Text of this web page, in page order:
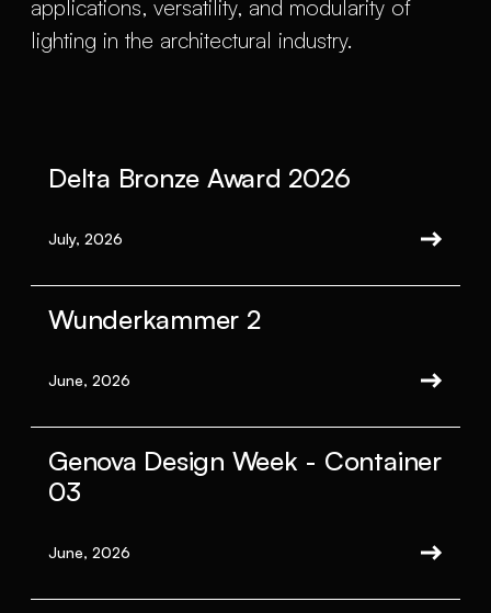
applications, versatility, and modularity of
lighting in the architectural industry.
Delta Bronze Award 2026
July, 2026
Wunderkammer 2
June, 2026
Genova Design Week - Container
03
June, 2026